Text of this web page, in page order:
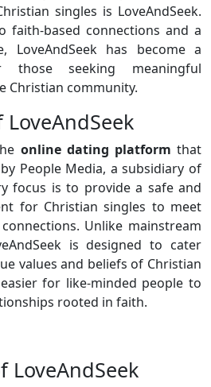
singles is LoveAndSeek.
faith-based connections and a
LoveAndSeek has become a
seeking meaningful
Christian community.
online dating platform that
People Media, a subsidiary of
focus is to provide a safe and
for Christian singles to meet
Unlike mainstream
is designed to cater
values and beliefs of Christian
for like-minded people to
rooted in faith.
LoveAndSeek